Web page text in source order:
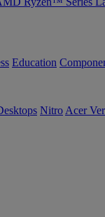
Education
Nitro Acer